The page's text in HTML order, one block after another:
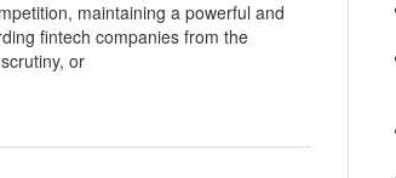
maintaining a powerful and
fintech companies from the
or